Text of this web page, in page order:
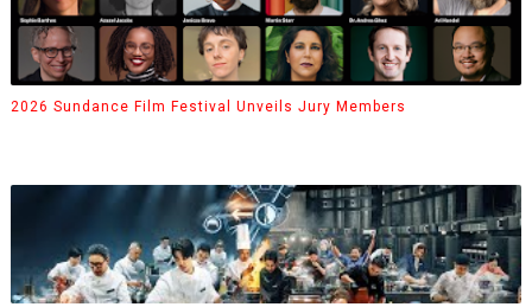
2026 Sundance Film Festival Unveils Jury Members